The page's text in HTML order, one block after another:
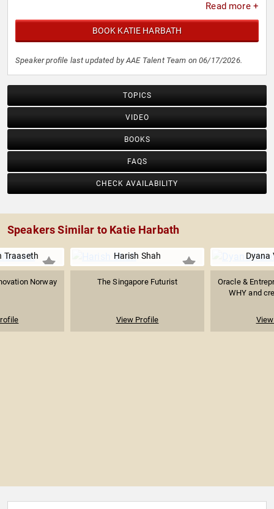
Read more +
BOOK KATIE HARBATH
Speaker profile last updated by AAE Talent Team on 06/17/2026.
TOPICS
VIDEO
BOOKS
FAQS
CHECK AVAILABILITY
Speakers Similar to Katie Harbath
Traaseth
Norway
Harish Shah
The Singapore Futurist
View Profile
Dyana
Oracle &
WHY and